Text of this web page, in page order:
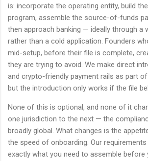
is: incorporate the operating entity, build
program, assemble the source-of-funds
then approach banking — ideally through a
rather than a cold application. Founders
mid-setup, before their file is complete,
they are trying to avoid. We make direct
and crypto-friendly payment rails as part
but the introduction only works if the file
None of this is optional, and none of it
one jurisdiction to the next — the
broadly global. What changes is the
the speed of onboarding. Our
exactly what you need to assemble before